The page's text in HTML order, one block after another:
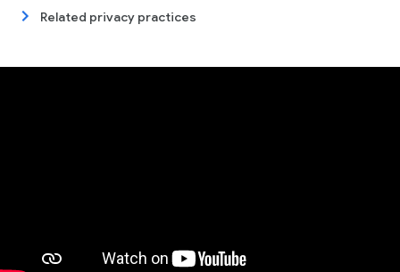
Related privacy practices